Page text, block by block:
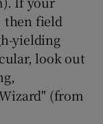
then field
yielding
look out
(from